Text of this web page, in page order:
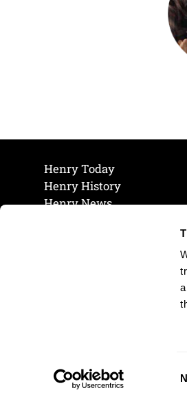
Henry Today
Henry History
Henry News